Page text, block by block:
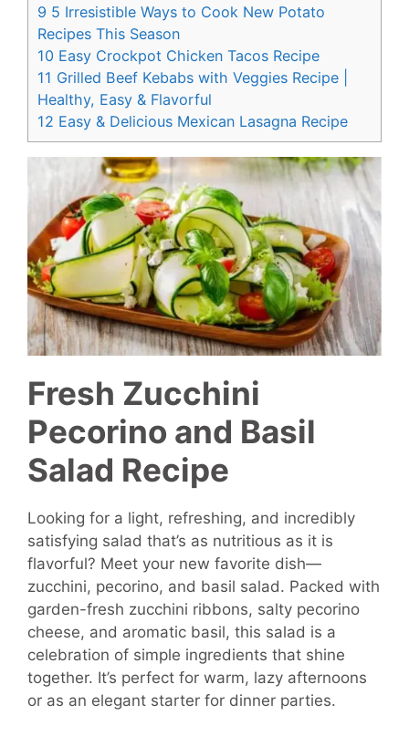
9 5 Irresistible Ways to Cook New Potato
Recipes This Season
10 Easy Crockpot Chicken Tacos Recipe
11 Grilled Beef Kebabs with Veggies Recipe |
Healthy, Easy & Flavorful
12 Easy & Delicious Mexican Lasagna Recipe
Fresh Zucchini
Pecorino and Basil
Salad Recipe
Looking for a light, refreshing, and incredibly
satisfying salad that’s as nutritious as it is
flavorful? Meet your new favorite dish—
zucchini, pecorino, and basil salad. Packed with
garden-fresh zucchini ribbons, salty pecorino
cheese, and aromatic basil, this salad is a
celebration of simple ingredients that shine
together. It’s perfect for warm, lazy afternoons
or as an elegant starter for dinner parties.